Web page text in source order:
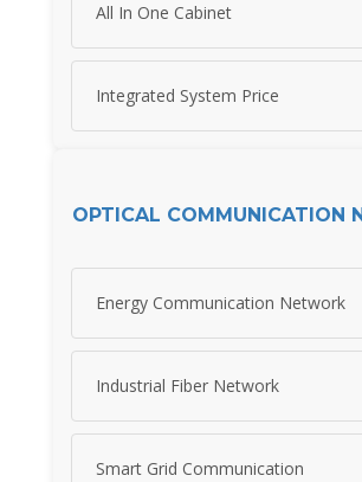
All In One Cabinet
Integrated System Price
OPTICAL COMMUNICATION
Energy Communication Network
Industrial Fiber Network
Smart Grid Communication